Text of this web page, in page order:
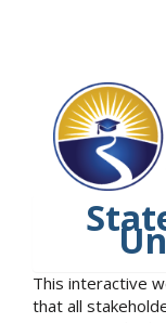
This interactive
that all